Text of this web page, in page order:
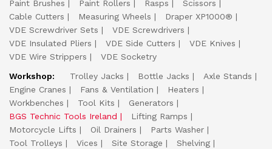
Paint Brushes
Paint Rollers Rasps
Scissors
Cable Cutters
Measuring Wheels
Draper XP1000®
VDE Screwdriver Sets
VDE Screwdrivers
VDE Insulated Pliers
VDE Side Cutters
VDE Knives
VDE Wire Strippers
VDE Socketry
Workshop:
Trolley Jacks Bottle Jacks
Axle Stands
Engine Cranes
Fans & Ventilation
Heaters
Workbenches
Tool Kits
Generators
BGS Technic Tools Ireland
Lifting Ramps
Motorcycle Lifts
Oil Drainers
Parts Washer
Tool Trolleys
Vices Site Storage
Shelving